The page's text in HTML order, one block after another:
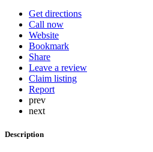
Get directions
Call now
Website
Bookmark
Share
Leave a review
Claim listing
Report
prev
next
Description